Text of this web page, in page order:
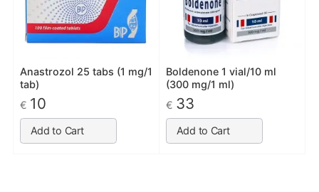
Anastrozol 25 tabs (1 mg/1
tab)
€ 10
Add to Cart
Boldenone 1 vial/10 ml
(300 mg/1 ml)
€ 33
Add to Cart